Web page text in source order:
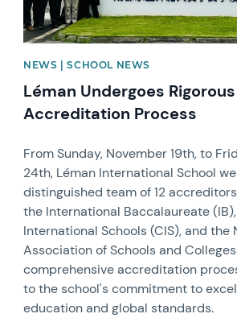
NEWS | SCHOOL NEWS
Léman Undergoes Rigorous
Accreditation Process
From Sunday, November 19th, to
24th, Léman International School
distinguished team of 12
the International Baccalaureate
International Schools (CIS), and the
Association of Schools and
comprehensive accreditation
to the school's commitment to
education and global standards.